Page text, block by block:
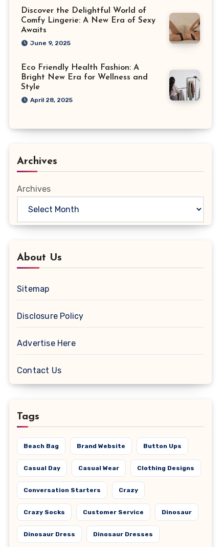
Discover the Delightful World of
Comfy Lingerie: A New Era of Sexy
Awaits
June 9, 2025
Eco Friendly Health Fashion: A
Bright New Era for Wellness and
Style
April 28, 2025
Archives
Archives
About Us
Sitemap
Disclosure Policy
Advertise Here
Contact Us
Tags
Beach Bag Brand Website Button Ups
Casual Day Casual Wear Clothing Designs
Conversation Starters Crazy
Crazy Socks Customer Service Dinosaur
Dinosaur Dress Dinosaur Dresses